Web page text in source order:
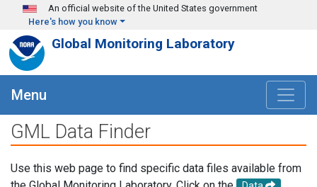
Skip to main content
An official website of the United States government
Here's how you know
Global Monitoring Laboratory
Menu
GML Data Finder
Use this web page to find specific data files available from